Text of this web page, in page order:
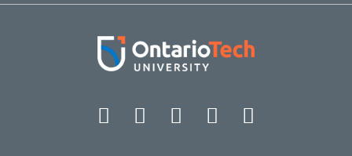
Facebook Twitter
Instagram
LinkedIn